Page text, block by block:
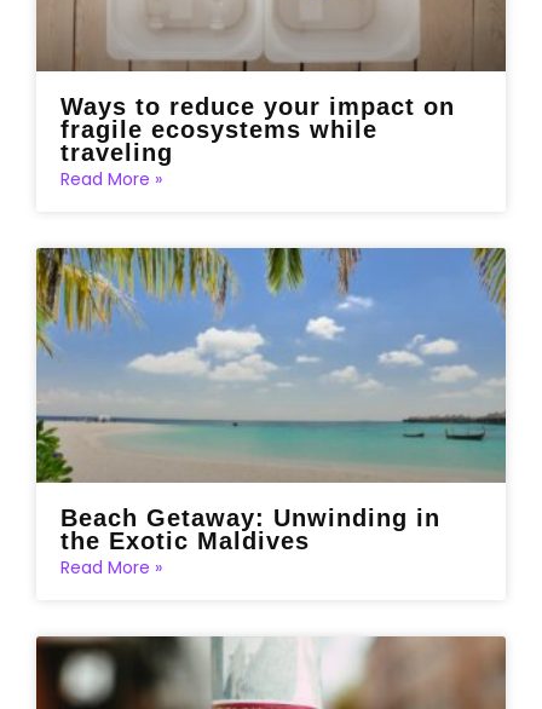
Ways to reduce your impact on
fragile ecosystems while
traveling
Read More »
Beach Getaway: Unwinding in
the Exotic Maldives
Read More »